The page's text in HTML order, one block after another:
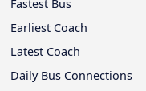
Fastest Bus
Earliest Coach
Latest Coach
Daily Bus Connections